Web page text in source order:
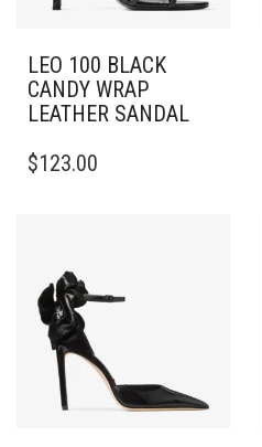
LEO 100 BLACK
CANDY WRAP
LEATHER SANDAL
PRODUCT
OPTIONS
MAY
CHOSEN
$123.00